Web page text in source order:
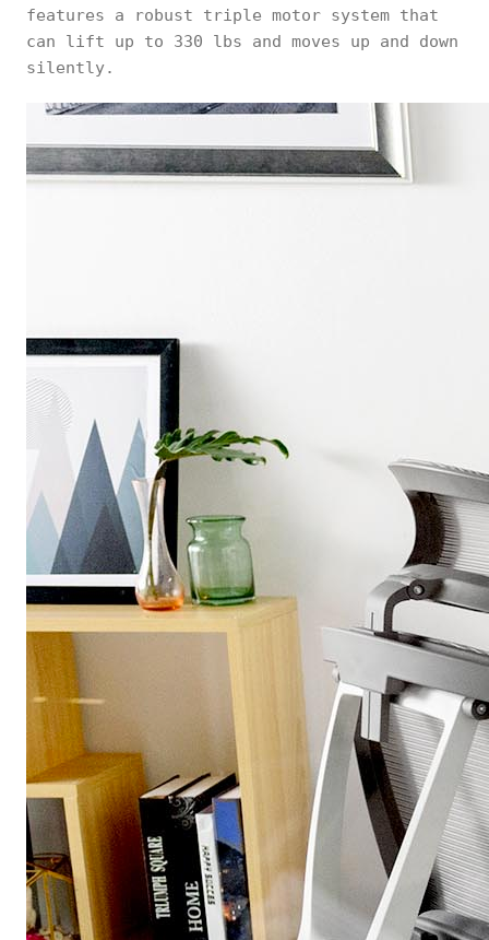
features a robust triple motor system that
can lift up to 330 lbs and moves up and down
silently.